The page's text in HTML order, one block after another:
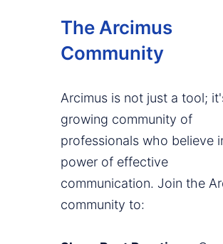
The Arcimus
Community
Arcimus is not just a tool;
growing community of
professionals who believe
power of effective
communication. Join the
community to: